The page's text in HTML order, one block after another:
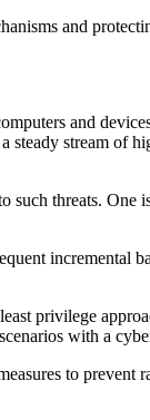
and
and
steady stream
threats. One
incremental
privilege
with a
to prevent